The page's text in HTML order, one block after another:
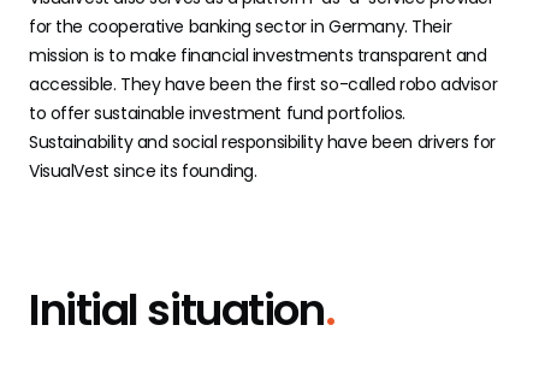
for the cooperative banking sector in Germany. Their
mission is to make financial investments transparent and
accessible. They have been the first so-called robo advisor
to offer sustainable investment fund portfolios.
Sustainability and social responsibility have been drivers for
VisualVest since its founding.
Initial situation.